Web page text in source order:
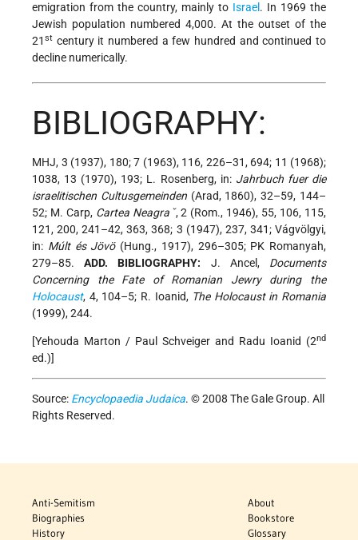
emigration from the country, mainly to Israel . In 1969 the
Jewish population numbered 4,000. At the outset of the
21 st century it numbered a few hundred and continued to
decline numerically.
BIBLIOGRAPHY:
MHJ, 3 (1937), 180; 7 (1963), 116, 226–31, 694; 11 (1968);
1038, 13 (1970), 193; L. Rosenberg, in: Jahrbuch fuer die
israelitischen Cultusgemeinden(Arad, 1860), 32–59, 144–
52; M. Carp, Cartea Neagraˇ, 2 (Rom., 1946), 55, 106, 115,
121, 200, 241–42, 363, 368; 3 (1947), 237, 341; Vágvölgyi,
in: Múlt és Jövö(Hung., 1917), 296–305; PK Romanyah,
279–85.ADD. BIBLIOGRAPHY: J. Ancel, Documents
Concerning the Fate of Romanian Jewry during the
Holocaust, 4, 104–5; R. Ioanid, The Holocaust in Romania
(1999), 244.
[Yehouda Marton / Paul Schveiger and Radu Ioanid (2nd
ed.)]
Source: Encyclopaedia Judaica. © 2008 The Gale Group. All
Rights Reserved.
Anti-Semitism
Biographies
History
About
Bookstore
Glossary